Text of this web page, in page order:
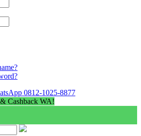
0812-1025-8877
Cashback WA!